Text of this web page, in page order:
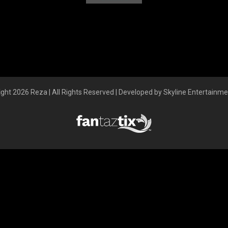
2026 Reza | All Rights Reserved | Developed by Skyline